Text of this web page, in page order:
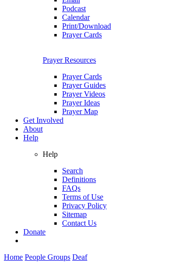
Podcast
Calendar
Print/Download
Prayer Cards
Prayer Resources
Prayer Cards
Prayer Guides
Prayer Videos
Prayer Ideas
Prayer Map
Get Involved
About
Help
Help
Search
Definitions
FAQs
Terms of Use
Privacy Policy
Sitemap
Contact Us
Donate
Home People Groups Deaf